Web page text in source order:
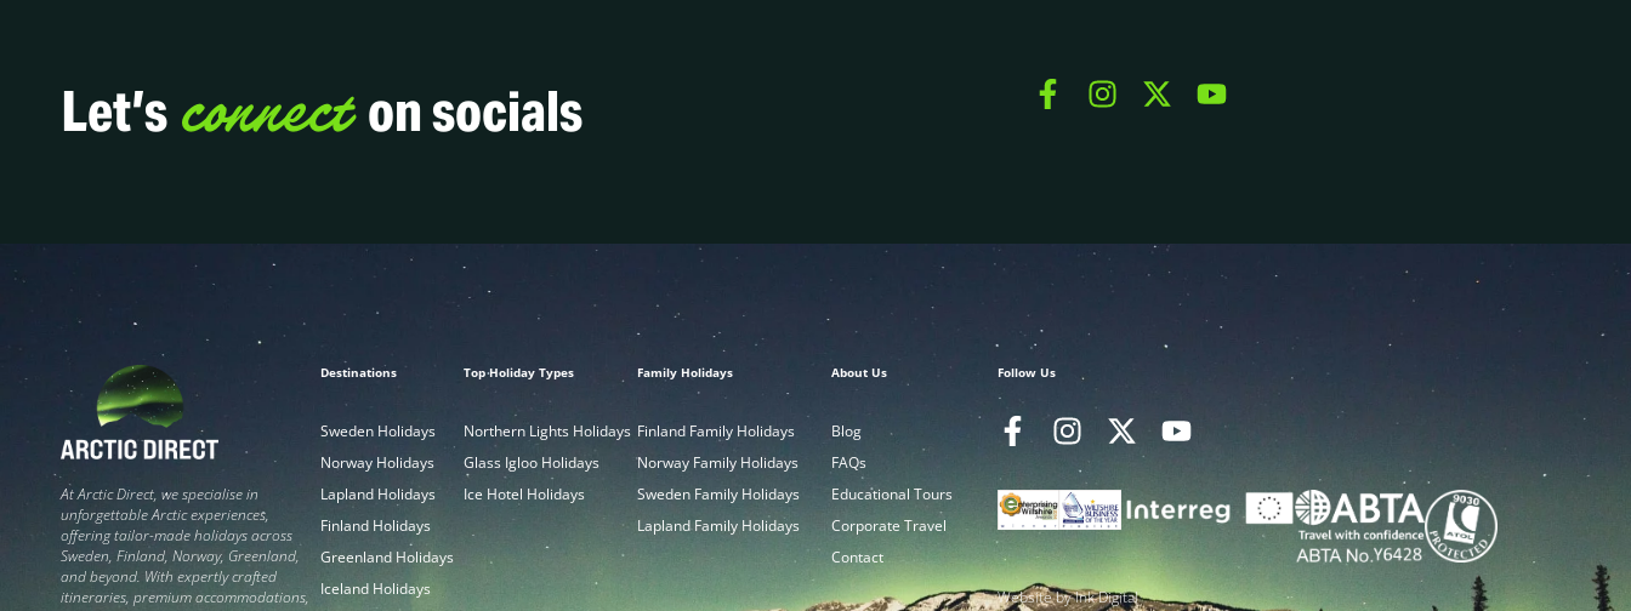
Let’s connect on socials
At Arctic Direct, we specialise in
unforgettable Arctic experiences,
offering tailor-made holidays across
Sweden, Finland, Norway, Greenland,
and beyond. With expertly crafted
itineraries, premium accommodations,
Destinations
Sweden Holidays
Norway Holidays
Lapland Holidays
Finland Holidays
Greenland Holidays
Iceland Holidays
Top Holiday Types
Northern Lights Holidays
Glass Igloo Holidays
Ice Hotel Holidays
Family Holidays
Finland Family Holidays
Norway Family Holidays
Sweden Family Holidays
Lapland Family Holidays
About Us
Blog
FAQs
Educational Tours
Corporate Travel
Contact
Follow Us
Website by Ink Digital